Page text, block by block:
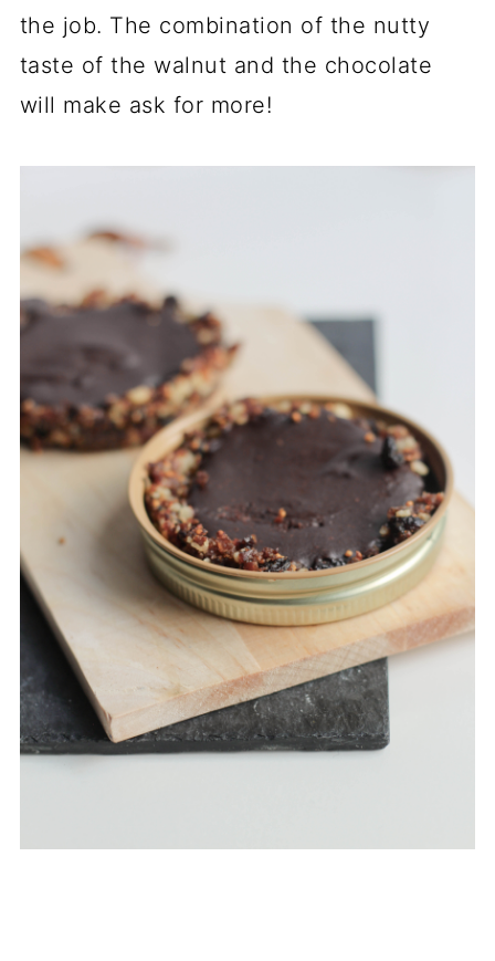
the job. The combination of the nutty
taste of the walnut and the chocolate
will make ask for more!